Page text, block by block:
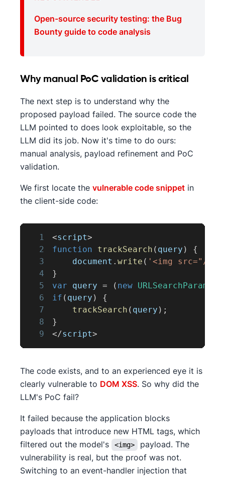
Open-source security testing: the Bug
Bounty guide to code analysis
Why manual PoC validation is critical
The next step is to understand why the
proposed payload failed. The source code the
LLM pointed to does look exploitable, so the
LLM did its job. Now it's time to do ours:
manual analysis, payload refinement and PoC
validation.
We first locate the vulnerable code snippet in
the client-side code:
1 <script>
2
function trackSearch ( query )
{
3
document . write ( '<img src="/
4
}
5
var query = ( new URLSearchParams
6
if ( query )
{
7
trackSearch ( query ) ;
8
}
9
</script>
The code exists, and to an experienced eye it is
clearly vulnerable to DOM XSS. So why did the
LLM's PoC fail?
It failed because the application blocks
payloads that introduce new HTML tags, which
filtered out the model's
<img>
payload. The
vulnerability is real, but the proof was not.
Switching to an event-handler injection that